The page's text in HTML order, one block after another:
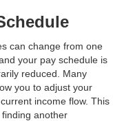
can change from one
your pay schedule is
reduced. Many
you to adjust your
income flow. This
another